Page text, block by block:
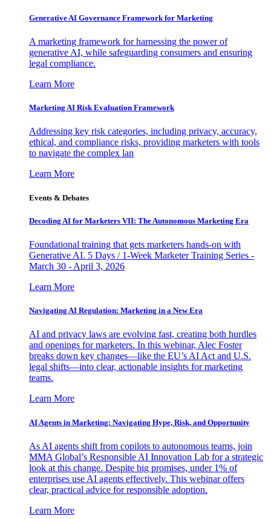
Generative AI Governance Framework for Marketing
A marketing framework for harnessing the power of
generative AI, while safeguarding consumers and ensuring
legal compliance.
Learn More
Marketing AI Risk Evaluation Framework
Addressing key risk categories, including privacy, accuracy,
ethical, and compliance risks, providing marketers with tools
to navigate the complex lan
Learn More
Events & Debates
Decoding AI for Marketers VII: The Autonomous Marketing Era
Foundational training that gets marketers hands-on with
Generative AI. 5 Days / 1-Week Marketer Training Series -
March 30 - April 3, 2026
Learn More
Navigating AI Regulation: Marketing in a New Era
AI and privacy laws are evolving fast, creating both hurdles
and openings for marketers. In this webinar, Alec Foster
breaks down key changes—like the EU’s AI Act and U.S.
legal shifts—into clear, actionable insights for marketing
teams.
Learn More
AI Agents in Marketing: Navigating Hype, Risk, and Opportunity
As AI agents shift from copilots to autonomous teams, join
MMA Global’s Responsible AI Innovation Lab for a strategic
look at this change. Despite big promises, under 1% of
enterprises use AI agents effectively. This webinar offers
clear, practical advice for responsible adoption.
Learn More